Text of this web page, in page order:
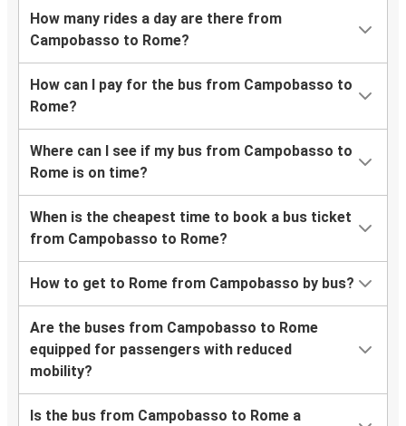
How many rides a day are there from
Campobasso to Rome?
How can I pay for the bus from Campobasso to
Rome?
Where can I see if my bus from Campobasso to
Rome is on time?
When is the cheapest time to book a bus ticket
from Campobasso to Rome?
How to get to Rome from Campobasso by bus?
Are the buses from Campobasso to Rome
equipped for passengers with reduced
mobility?
Is the bus from Campobasso to Rome a